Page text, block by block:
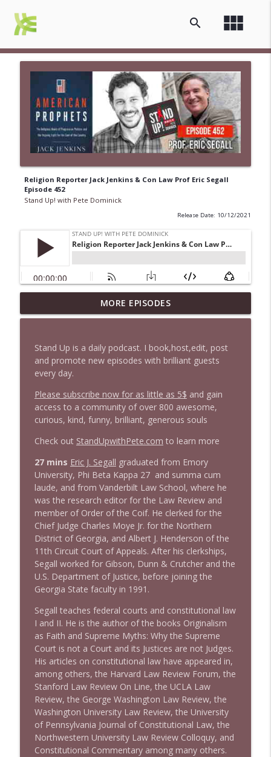
view_module
search
Religion Reporter Jack Jenkins & Con Law Prof Eric Segall
Episode 452
Stand Up! with Pete Dominick
Release Date: 10/12/2021
1647 Christian Finnegan makes me laugh
and think
info_outline
1646 Glenn Kirshner + New & Headlines
Stand Up! with Pete Dominick
1645 Celeste Headlee + News & clips
Stand Up! with Pete Dominick
1644 Bill Boyle stops by
Stand Up! with Pete Dominick
1643 Run For Something's Amanda
Litman
Stand Up! with Pete Dominick
1642 Dr Rob Davidson + News and Clips
Stand Up! with Pete Dominick info_outline
1641 Jared Yates Sexton + News & clips
Stand Up! with Pete Dominick
1640 Dr. Wil Jeudy + news & clips
Stand Up! with Pete Dominick info_outline
1639 Prof Jeff Jarvis + News & Clips
Stand Up! with Pete Dominick info_outline
MORE EPISODES
Stand Up is a daily podcast. I book,host,edit, post
and promote new episodes with brilliant guests
every day.
Please subscribe now for as little as 5$ and gain
access to a community of over 800 awesome,
curious, kind, funny, brilliant, generous souls
Check out StandUpwithPete.com to learn more
27 mins Eric J. Segall graduated from Emory
University, Phi Beta Kappa 27 and summa cum
laude, and from Vanderbilt Law School, where he
was the research editor for the Law Review and
member of Order of the Coif. He clerked for the
Chief Judge Charles Moye Jr. for the Northern
District of Georgia, and Albert J. Henderson of the
11th Circuit Court of Appeals. After his clerkships,
Segall worked for Gibson, Dunn & Crutcher and the
U.S. Department of Justice, before joining the
Georgia State faculty in 1991.
Segall teaches federal courts and constitutional law
I and II. He is the author of the books Originalism
as Faith and Supreme Myths: Why the Supreme
Court is not a Court and its Justices are not Judges.
His articles on constitutional law have appeared in,
among others, the Harvard Law Review Forum, the
Stanford Law Review On Line, the UCLA Law
Review, the George Washington Law Review, the
Washington University Law Review, the University
of Pennsylvania Journal of Constitutional Law, the
Northwestern University Law Review Colloquy, and
Constitutional Commentary among many others.